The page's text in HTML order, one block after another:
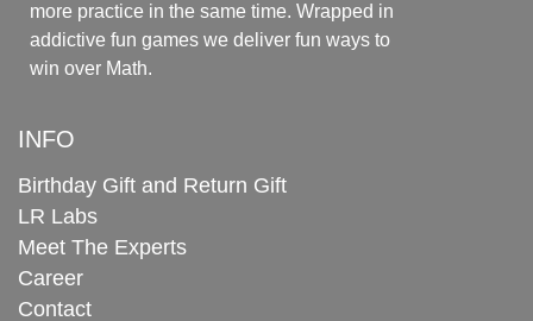
more practice in the same time. Wrapped in
addictive fun games we deliver fun ways to
win over Math.
INFO
Birthday Gift and Return Gift
LR Labs
Meet The Experts
Career
Contact